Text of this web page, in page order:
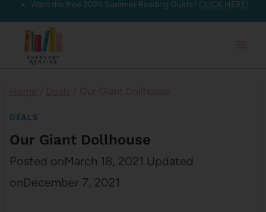
Skip
content
Want the free 2026 Summer Reading Guide? CLICK HERE!
DEALS
Our Giant Dollhouse
Posted onMarch 18, 2021 Updated
onDecember 7, 2021